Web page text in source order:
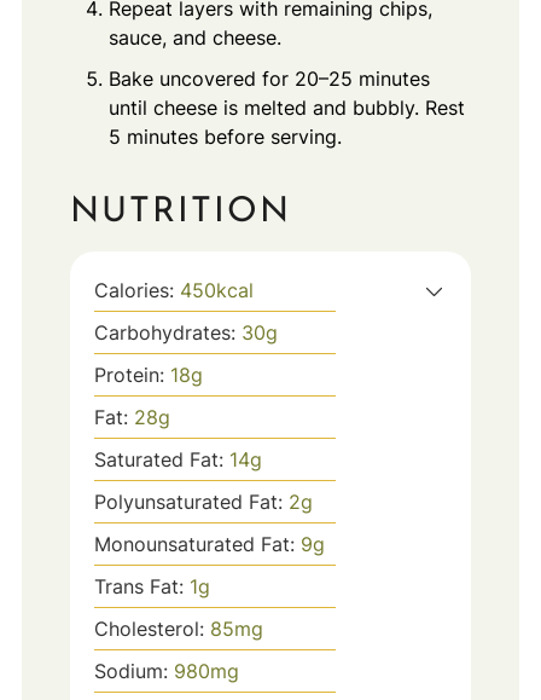
Repeat layers with remaining chips,
sauce, and cheese.
Bake uncovered for 20–25 minutes
until cheese is melted and bubbly. Rest
5 minutes before serving.
NUTRITION
Calories: 450kcal
Carbohydrates: 30g
Protein: 18g
Fat: 28g
Saturated Fat: 14g
Polyunsaturated Fat: 2g
Monounsaturated Fat: 9g
Trans Fat: 1g
Cholesterol: 85mg
Sodium: 980mg